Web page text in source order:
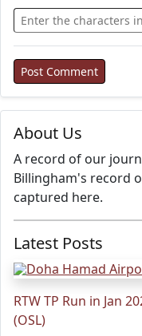
About Us
A record of our
Billingham's record
captured here.
Latest Posts
RTW TP Run in Jan
(OSL)